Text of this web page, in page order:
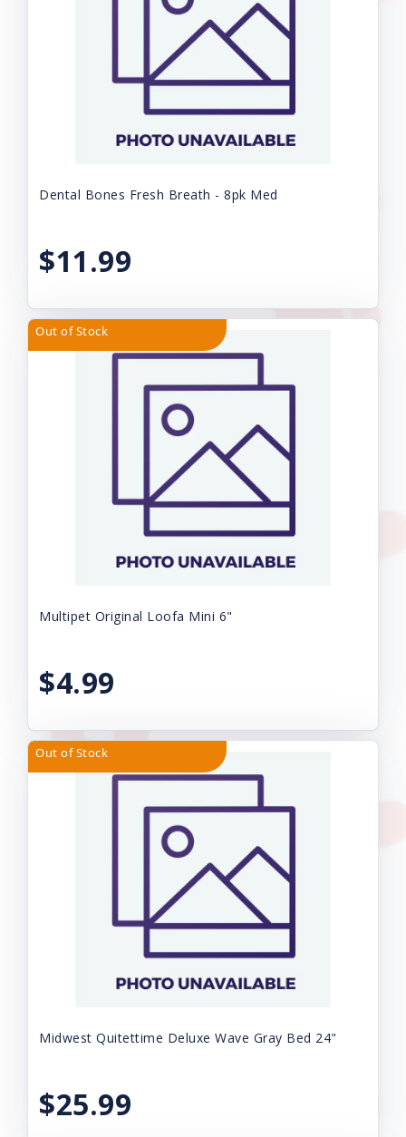
Dental Bones Fresh Breath - 8pk Med
$11.99
Out of Stock
Multipet Original Loofa Mini 6"
$4.99
Out of Stock
Midwest Quitettime Deluxe Wave Gray Bed 24"
$25.99